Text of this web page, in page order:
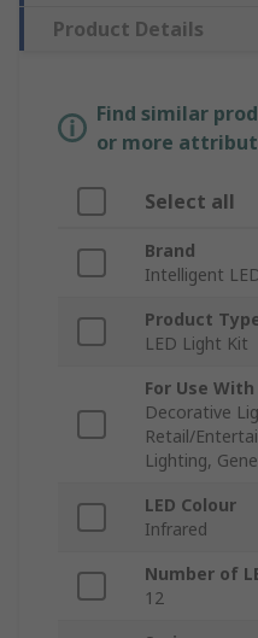
Product Details
Find similar
or more
Select all
Brand
Intelligent
Product
LED Light Kit
For Use With
Decorative
Retail/
Lighting,
LED Colour
Infrared
Number of
12